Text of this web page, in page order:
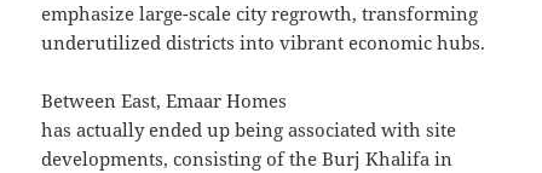
emphasize large-scale city regrowth, transforming
underutilized districts into vibrant economic hubs.
Between East, Emaar Homes
has actually ended up being associated with site
developments, consisting of the Burj Khalifa in